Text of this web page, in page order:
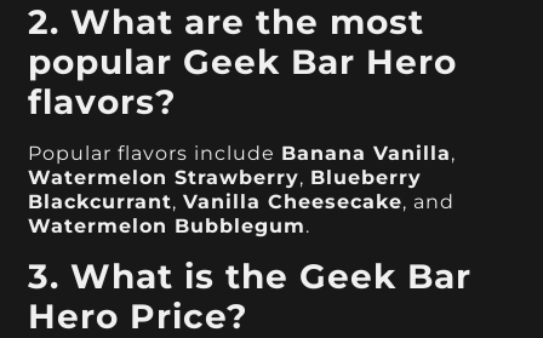
2. What are the most
popular Geek Bar Hero
flavors?
Popular flavors include Banana Vanilla,
Watermelon Strawberry, Blueberry
Blackcurrant,Vanilla Cheesecake, and
Watermelon Bubblegum.
3. What is the Geek Bar
Hero Price?